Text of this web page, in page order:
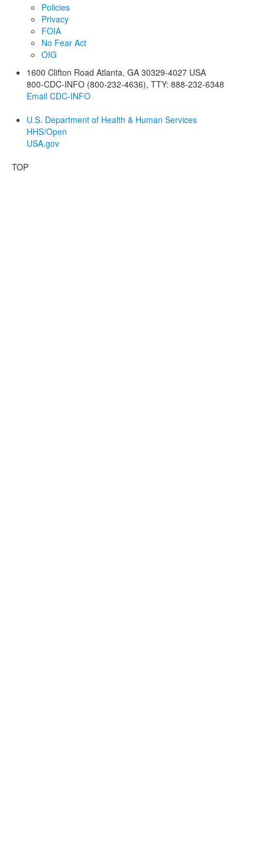
Policies
Privacy
FOIA
No Fear Act
OIG
1600 Clifton Road Atlanta, GA 30329-4027 USA
800-CDC-INFO (800-232-4636), TTY: 888-232-6348
Email CDC-INFO
U.S. Department of Health & Human Services
HHS/Open
USA.gov
TOP